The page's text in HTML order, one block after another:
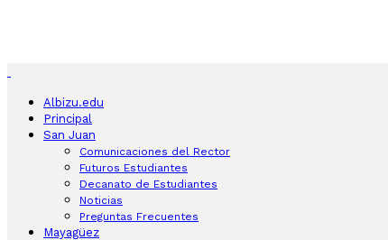
Albizu.edu
Principal
San Juan
Comunicaciones del Rector
Futuros Estudiantes
Decanato de Estudiantes
Noticias
Preguntas Frecuentes
Mayagüez